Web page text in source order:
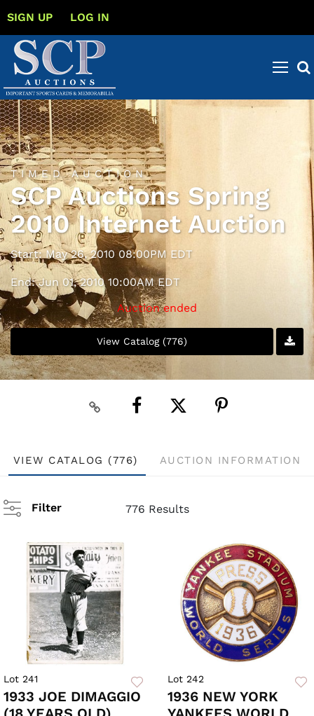
SIGN UP LOG IN
TIMED AUCTION
SCP Auctions Spring
2010 Internet Auction
Start: May 26, 2010 08:00PM EDT
End: Jun 01, 2010 10:00AM EDT
Auction ended
View Catalog (776)
VIEW CATALOG (776) AUCTION INFORMATION
Filter 776 Results
Lot 241
1933 JOE DIMAGGIO
Lot 242
1936 NEW YORK